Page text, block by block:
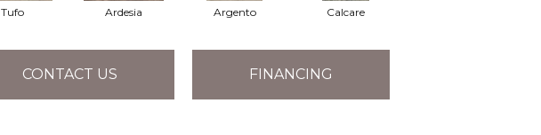
Tufo Ardesia Argento Calcare
CONTACT US FINANCING